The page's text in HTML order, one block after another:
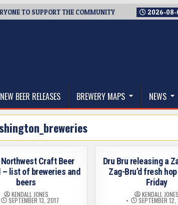
TO SUPPORT THE COMMUNITY 2026-08-03
NEW BEER RELEASES BREWERY MAPS NEWS
Craft Beer
list of breweries and
beers
KENDALL JONES
SEPTEMBER 13, 2017
Dru Bru releasing a
Zag-Bru’d fresh
Friday
KENDALL JONES
SEPTEMBER